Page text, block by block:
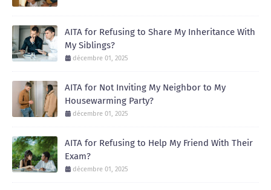
AITA for Refusing to Share My Inheritance With
My Siblings?
décembre 01, 2025
AITA for Not Inviting My Neighbor to My
Housewarming Party?
décembre 01, 2025
AITA for Refusing to Help My Friend With Their
Exam?
décembre 01, 2025